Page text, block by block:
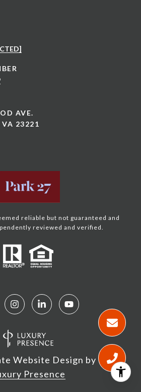
AVE.
23221
reliable but not guaranteed and
reviewed and verified.
Website Design by
Presence